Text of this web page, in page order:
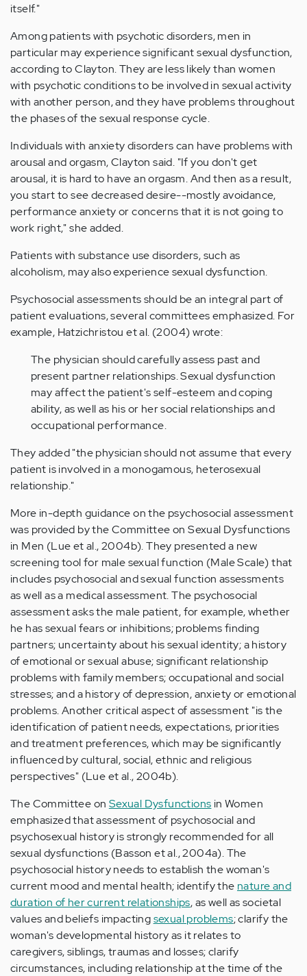
itself."
Among patients with psychotic disorders, men in
particular may experience significant sexual dysfunction,
according to Clayton. They are less likely than women
with psychotic conditions to be involved in sexual activity
with another person, and they have problems throughout
the phases of the sexual response cycle.
Individuals with anxiety disorders can have problems with
arousal and orgasm, Clayton said. "If you don't get
arousal, it is hard to have an orgasm. And then as a result,
you start to see decreased desire--mostly avoidance,
performance anxiety or concerns that it is not going to
work right," she added.
Patients with substance use disorders, such as
alcoholism, may also experience sexual dysfunction.
Psychosocial assessments should be an integral part of
patient evaluations, several committees emphasized. For
example, Hatzichristou et al. (2004) wrote:
The physician should carefully assess past and
present partner relationships. Sexual dysfunction
may affect the patient's self-esteem and coping
ability, as well as his or her social relationships and
occupational performance.
They added "the physician should not assume that every
patient is involved in a monogamous, heterosexual
relationship."
More in-depth guidance on the psychosocial assessment
was provided by the Committee on Sexual Dysfunctions
in Men (Lue et al., 2004b). They presented a new
screening tool for male sexual function (Male Scale) that
includes psychosocial and sexual function assessments
as well as a medical assessment. The psychosocial
assessment asks the male patient, for example, whether
he has sexual fears or inhibitions; problems finding
partners; uncertainty about his sexual identity; a history
of emotional or sexual abuse; significant relationship
problems with family members; occupational and social
stresses; and a history of depression, anxiety or emotional
problems. Another critical aspect of assessment "is the
identification of patient needs, expectations, priorities
and treatment preferences, which may be significantly
influenced by cultural, social, ethnic and religious
perspectives" (Lue et al., 2004b).
The Committee on Sexual Dysfunctions in Women
emphasized that assessment of psychosocial and
psychosexual history is strongly recommended for all
sexual dysfunctions (Basson et al., 2004a). The
psychosocial history needs to establish the woman's
current mood and mental health; identify the nature and
duration of her current relationships, as well as societal
values and beliefs impactingsexual problems; clarify the
woman's developmental history as it relates to
caregivers, siblings, traumas and losses; clarify
circumstances, including relationship at the time of the